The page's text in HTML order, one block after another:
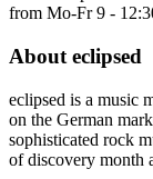
from Mo-Fr 9 -
About eclipsed
eclipsed is a music
on the German
sophisticated rock
of discovery month